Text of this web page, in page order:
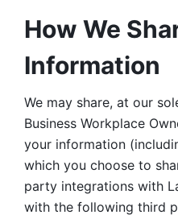
How We
Information
We may share, at our
Business Workplace
your information
which you choose to
party integrations with
with the following third